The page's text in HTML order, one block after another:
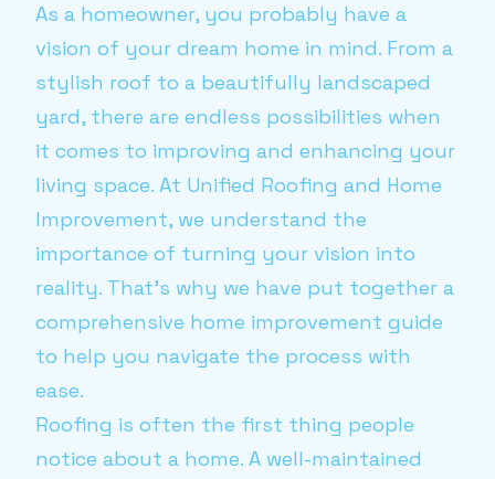
As a homeowner, you probably have a
vision of your dream home in mind. From a
stylish roof to a beautifully landscaped
yard, there are endless possibilities when
it comes to improving and enhancing your
living space. At Unified Roofing and Home
Improvement, we understand the
importance of turning your vision into
reality. That's why we have put together a
comprehensive home improvement guide
to help you navigate the process with
ease.
Roofing is often the first thing people
notice about a home. A well-maintained